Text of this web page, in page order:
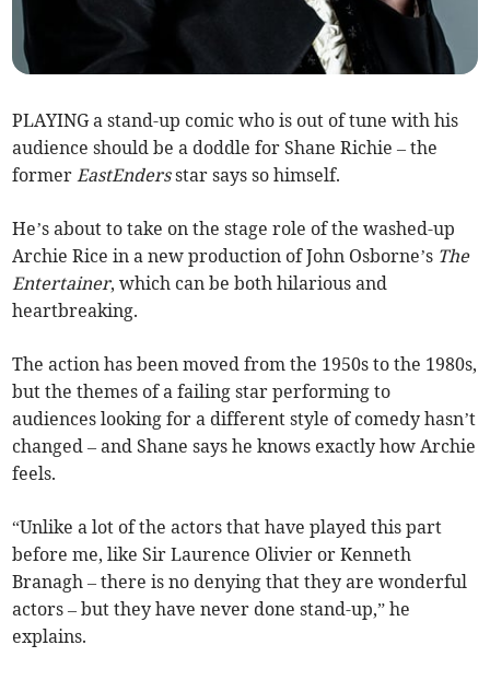
PLAYING a stand-up comic who is out of tune with his
audience should be a doddle for Shane Richie – the
former EastEndersstar says so himself.
He’s about to take on the stage role of the washed-up
Archie Rice in a new production of John Osborne’s The
Entertainer, which can be both hilarious and
heartbreaking.
The action has been moved from the 1950s to the 1980s,
but the themes of a failing star performing to
audiences looking for a different style of comedy hasn’t
changed – and Shane says he knows exactly how Archie
feels.
“Unlike a lot of the actors that have played this part
before me, like Sir Laurence Olivier or Kenneth
Branagh – there is no denying that they are wonderful
actors – but they have never done stand-up,” he
explains.